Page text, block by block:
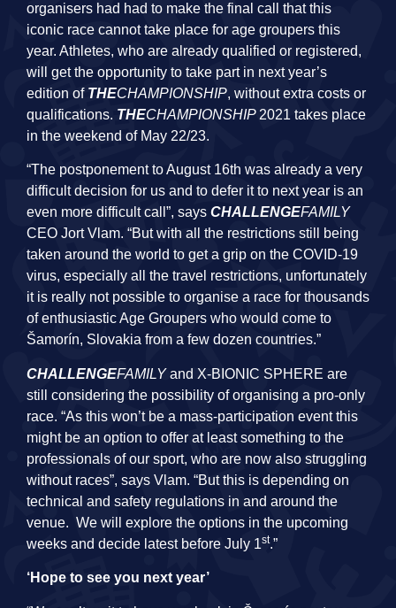
organisers had had to make the final call that this
iconic race cannot take place for age groupers this
year. Athletes, who are already qualified or registered,
will get the opportunity to take part in next year’s
edition of THECHAMPIONSHIP, without extra costs or
qualifications. THECHAMPIONSHIP 2021 takes place
in the weekend of May 22/23.
“The postponement to August 16th was already a very
difficult decision for us and to defer it to next year is an
even more difficult call”, says CHALLENGEFAMILY
CEO Jort Vlam. “But with all the restrictions still being
taken around the world to get a grip on the COVID-19
virus, especially all the travel restrictions, unfortunately
it is really not possible to organise a race for thousands
of enthusiastic Age Groupers who would come to
Šamorín, Slovakia from a few dozen countries.”
CHALLENGEFAMILYand X-BIONIC SPHERE are
still considering the possibility of organising a pro-only
race. “As this won’t be a mass-participation event this
might be an option to offer at least something to the
professionals of our sport, who are now also struggling
without races”, says Vlam. “But this is depending on
technical and safety regulations in and around the
venue. We will explore the options in the upcoming
weeks and decide latest before July 1st.”
‘Hope to see you next year’